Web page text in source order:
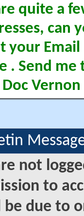
quite a
can
your Email
. Send me
Vernon
not
to
be due to